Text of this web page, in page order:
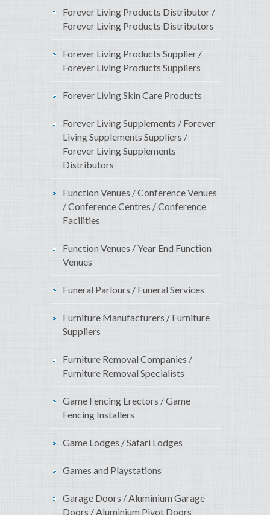
Forever Living Products Distributor /
Forever Living Products Distributors
Forever Living Products Supplier /
Forever Living Products Suppliers
Forever Living Skin Care Products
Forever Living Supplements / Forever
Living Supplements Suppliers /
Forever Living Supplements
Distributors
Function Venues / Conference Venues
/ Conference Centres / Conference
Facilities
Function Venues / Year End Function
Venues
Funeral Parlours / Funeral Services
Furniture Manufacturers / Furniture
Suppliers
Furniture Removal Companies /
Furniture Removal Specialists
Game Fencing Erectors / Game
Fencing Installers
Game Lodges / Safari Lodges
Games and Playstations
Garage Doors / Aluminium Garage
Doors / Aluminium Pivot Doors